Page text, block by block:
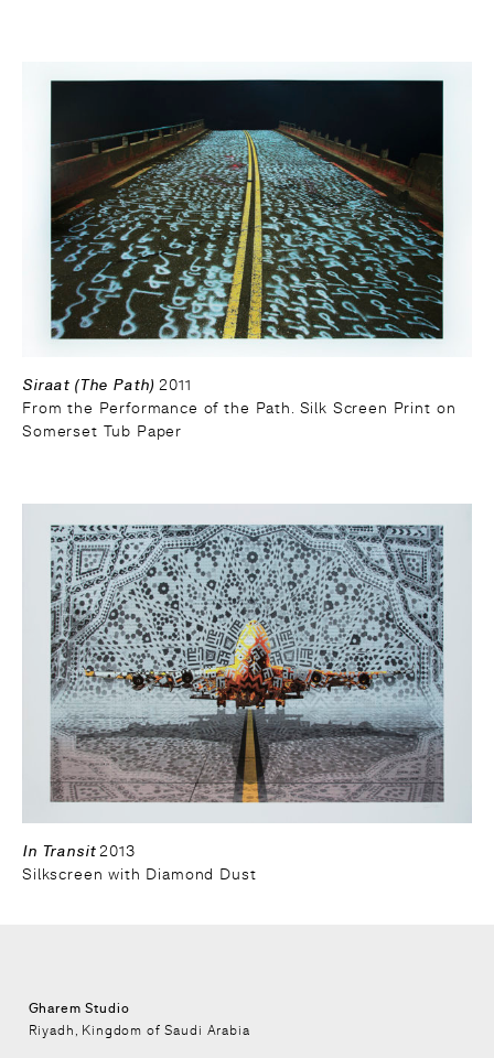
Siraat (The Path)2011
From the Performance of the Path. Silk Screen Print on
Somerset Tub Paper
In Transit2013
Silkscreen with Diamond Dust
Gharem Studio
Riyadh, Kingdom of Saudi Arabia